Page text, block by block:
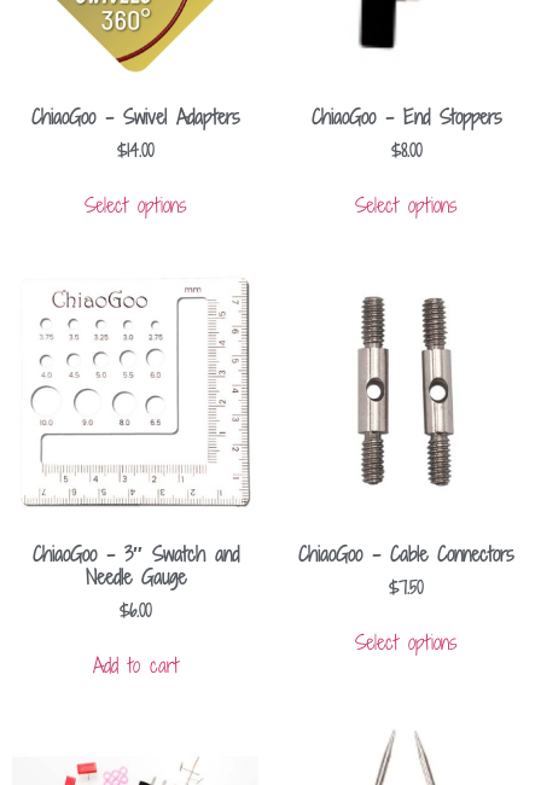
ChiaoGoo – Swivel Adapters
$14.00
Select options
ChiaoGoo – End Stoppers
$8.00
Select options
ChiaoGoo – 3″ Swatch and
Needle Gauge
$6.00
Add to cart
ChiaoGoo – Cable Connectors
$7.50
Select options